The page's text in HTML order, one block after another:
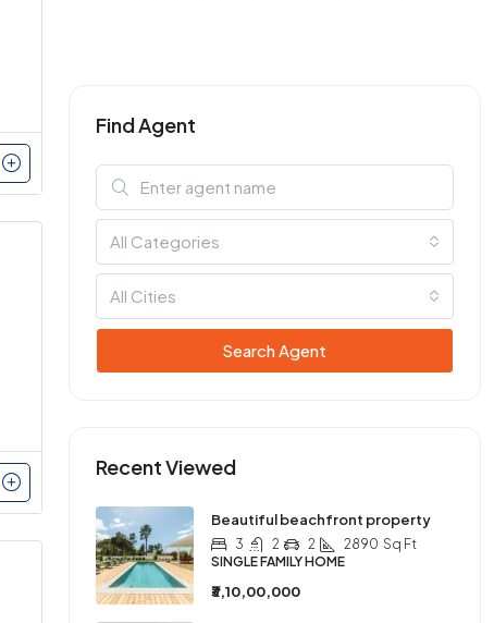
Find Agent
All Categories
All Cities
Search Agent
Recent Viewed
Beautiful beachfront property
3 2 2 2890 Sq Ft
SINGLE FAMILY HOME
₹3,10,00,000